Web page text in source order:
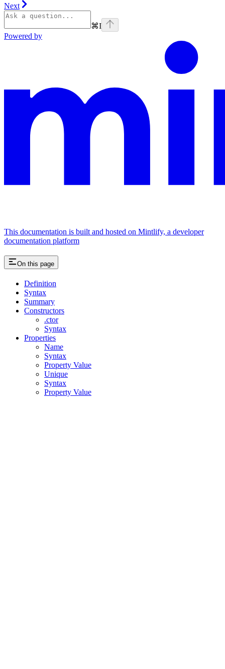
Next
⌘I
Powered by
This documentation is built and hosted on Mintlify, a developer
documentation platform
On this page
Definition
Syntax
Summary
Constructors
.ctor
Syntax
Properties
Name
Syntax
Property Value
Unique
Syntax
Property Value